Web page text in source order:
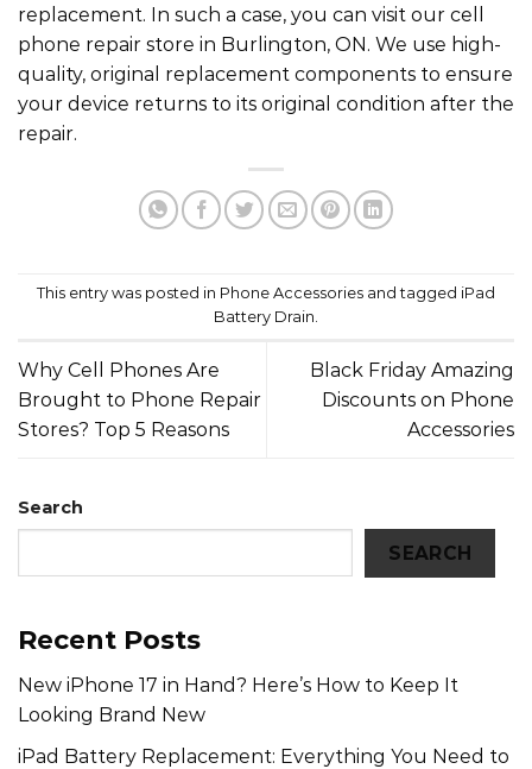
replacement. In such a case, you can visit our cell
phone repair store in Burlington, ON. We use high-
quality, original replacement components to ensure
your device returns to its original condition after the
repair.
This entry was posted in Phone Accessories and tagged iPad
Battery Drain.
Why Cell Phones Are
Brought to Phone Repair
Stores? Top 5 Reasons
Black Friday Amazing
Discounts on Phone
Accessories
Search
SEARCH
Recent Posts
New iPhone 17 in Hand? Here’s How to Keep It
Looking Brand New
iPad Battery Replacement: Everything You Need to